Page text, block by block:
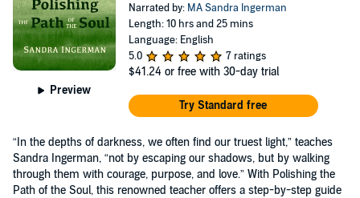
Preview
Narrated by: MA Sandra Ingerman
Length: 10 hrs and 25 mins
Language: English
5.0
7 ratings
$41.24 or free with 30-day trial
Try Standard free
“In the depths of darkness, we often find our truest light,” teaches
Sandra Ingerman, “not by escaping our shadows, but by walking
through them with courage, purpose, and love.” With Polishing the
Path of the Soul, this renowned teacher offers a step-by-step guide